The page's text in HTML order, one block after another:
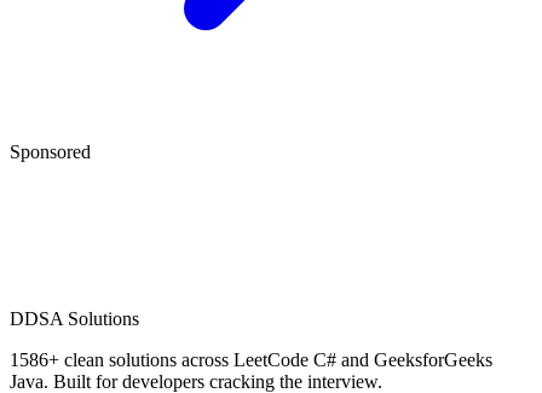
Sponsored
DDSA Solutions
1586+ clean solutions across LeetCode C# and GeeksforGeeks
Java. Built for developers cracking the interview.